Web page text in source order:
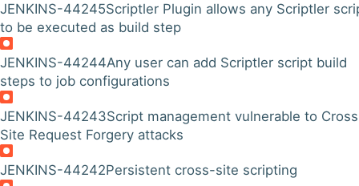
JENKINS-44245Scriptler Plugin allows any Scriptler
to be executed as build step
JENKINS-44244Any user can add Scriptler script build
steps to job configurations
JENKINS-44243Script management vulnerable to
Site Request Forgery attacks
JENKINS-44242Persistent cross-site scripting